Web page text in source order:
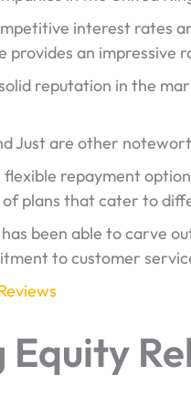
interest rates
provides an impressive
reputation in the
Just are other
repayment
plans that cater to
been able to carve
to customer
Equity